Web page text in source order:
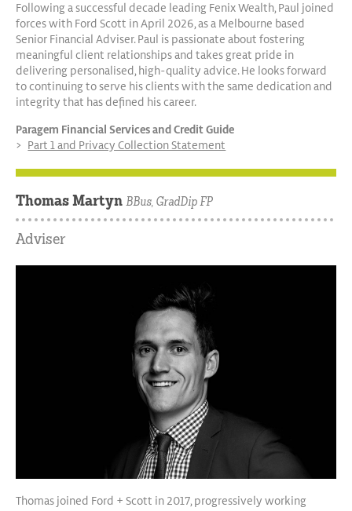
Following a successful decade leading Fenix Wealth, Paul joined
forces with Ford Scott in April 2026, as a Melbourne based
Senior Financial Adviser. Paul is passionate about fostering
meaningful client relationships and takes great pride in
delivering personalised, high-quality advice. He looks forward
to continuing to serve his clients with the same dedication and
integrity that has defined his career.
Paragem Financial Services and Credit Guide
Part 1 and Privacy Collection Statement
Thomas MartynBBus, GradDip FP
Adviser
Thomas joined Ford + Scott in 2017, progressively working